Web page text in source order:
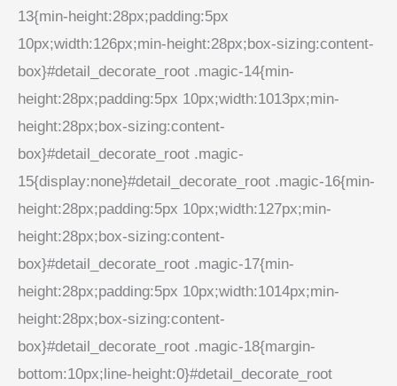
13{min-height:28px;padding:5px
10px;width:126px;min-height:28px;box-sizing:content-
box}#detail_decorate_root .magic-14{min-
height:28px;padding:5px 10px;width:1013px;min-
height:28px;box-sizing:content-
box}#detail_decorate_root .magic-
15{display:none}#detail_decorate_root .magic-16{min-
height:28px;padding:5px 10px;width:127px;min-
height:28px;box-sizing:content-
box}#detail_decorate_root .magic-17{min-
height:28px;padding:5px 10px;width:1014px;min-
height:28px;box-sizing:content-
box}#detail_decorate_root .magic-18{margin-
bottom:10px;line-height:0}#detail_decorate_root